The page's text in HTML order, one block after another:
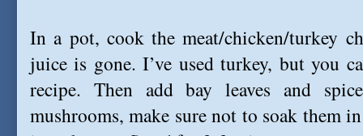
In a pot, cook the meat/chicken/turkey
juice is gone. I’ve used turkey, but you
recipe. Then add bay leaves and
mushrooms, make sure not to soak them